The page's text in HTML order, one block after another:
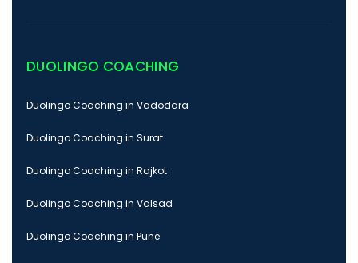
DUOLINGO COACHING
Duolingo Coaching in Vadodara
Duolingo Coaching in Surat
Duolingo Coaching in Rajkot
Duolingo Coaching in Valsad
Duolingo Coaching in Pune